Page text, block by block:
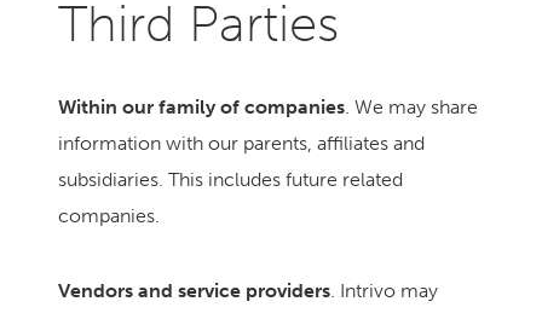
Third Parties
Within our family of companies . We may share
information with our parents, affiliates and
subsidiaries. This includes future related
companies.
Vendors and service providers . Intrivo may